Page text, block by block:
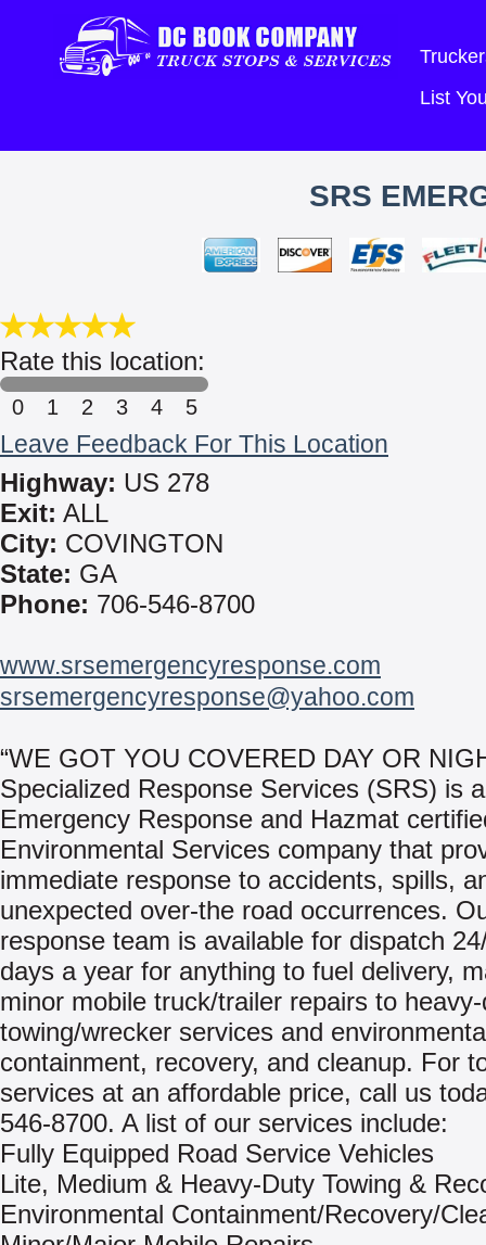
List
SRS
Rate this location:
0 1 2 3 4 5
Leave Feedback For This Location
Highway: US 278
Exit: ALL
City: COVINGTON
State: GA
Phone: 706-546-8700
www.srsemergencyresponse.com
srsemergencyresponse@yahoo.com
“WE GOT YOU COVERED DAY OR
Specialized Response Services (SRS) is
Emergency Response and Hazmat
Environmental Services company that
immediate response to accidents, spills,
unexpected over-the road occurrences.
response team is available for dispatch
days a year for anything to fuel delivery,
minor mobile truck/trailer repairs to
towing/wrecker services and
containment, recovery, and cleanup. For
services at an affordable price, call us
546-8700. A list of our services include:
Fully Equipped Road Service Vehicles
Lite, Medium & Heavy-Duty Towing &
Environmental Containment/Recovery/